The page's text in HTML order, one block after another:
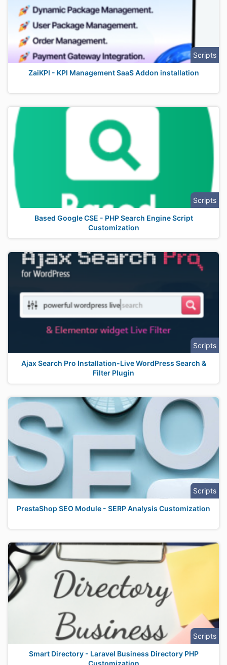
Scripts
ZaiKPI - KPI Management SaaS Addon installation
Scripts
Based Google CSE - PHP Search Engine Script
Customization
Scripts
Ajax Search Pro Installation-Live WordPress Search &
Filter Plugin
Scripts
PrestaShop SEO Module - SERP Analysis Customization
Scripts
Smart Directory - Laravel Business Directory PHP
Customization